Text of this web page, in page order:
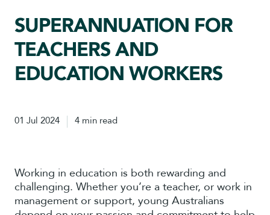
SUPERANNUATION FOR
TEACHERS AND
EDUCATION WORKERS
01 Jul 2024 4 min read
Working in education is both rewarding and
challenging. Whether you’re a teacher, or work in
management or support, young Australians